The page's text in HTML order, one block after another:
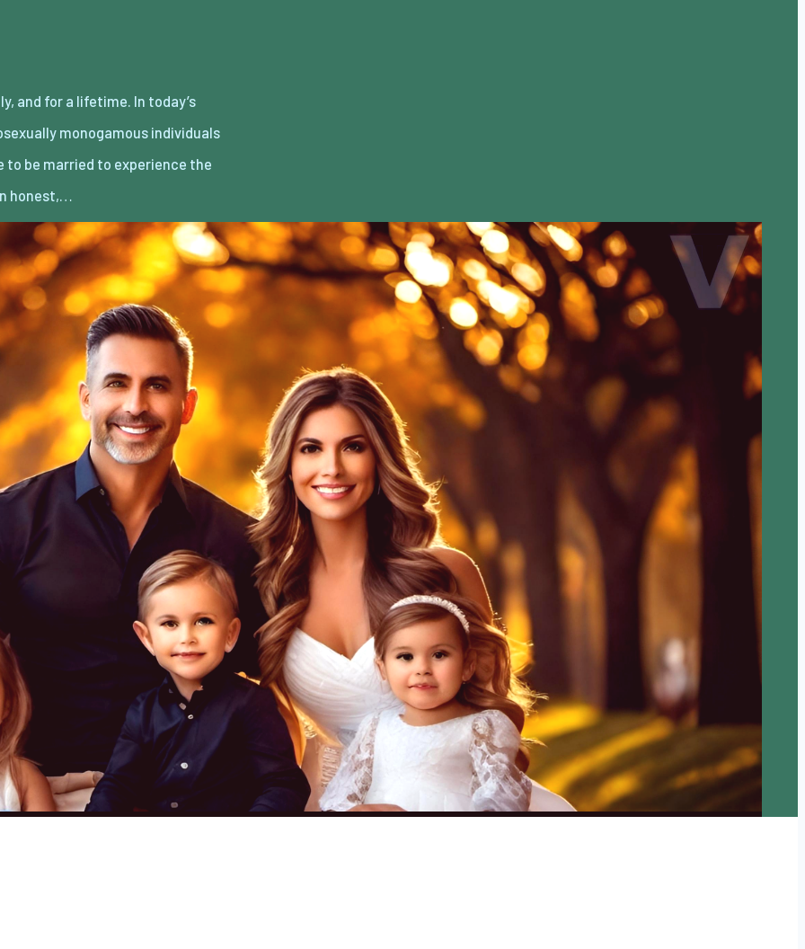
honest,…